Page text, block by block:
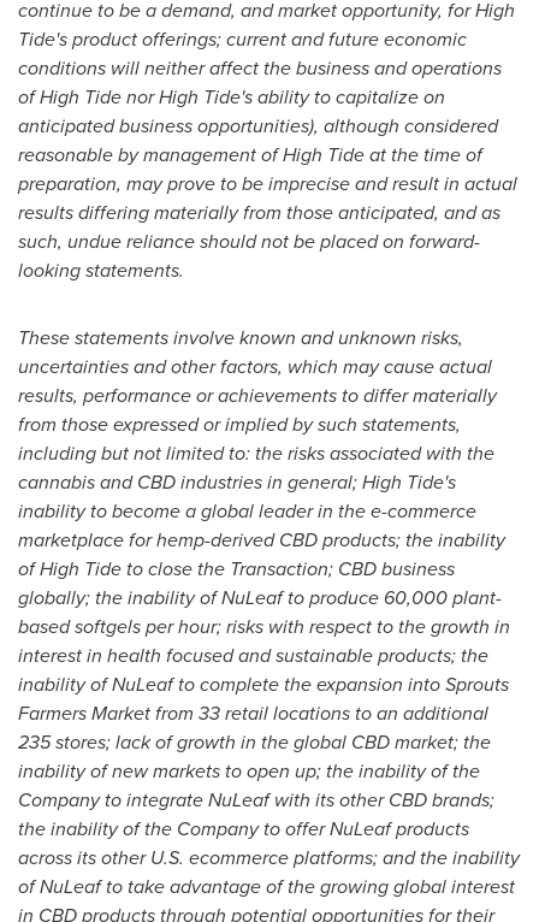
continue to be a demand, and market opportunity, for High
Tide's product offerings; current and future economic
conditions will neither affect the business and operations
of High Tide nor High Tide's ability to capitalize on
anticipated business opportunities), although considered
reasonable by management of High Tide at the time of
preparation, may prove to be imprecise and result in actual
results differing materially from those anticipated, and as
such, undue reliance should not be placed on forward-
looking statements.
These statements involve known and unknown risks,
uncertainties and other factors, which may cause actual
results, performance or achievements to differ materially
from those expressed or implied by such statements,
including but not limited to: the risks associated with the
cannabis and CBD industries in general; High Tide's
inability to become a global leader in the e-commerce
marketplace for hemp-derived CBD products; the inability
of High Tide to close the Transaction; CBD business
globally; the inability of NuLeaf to produce 60,000 plant-
based softgels per hour; risks with respect to the growth in
interest in health focused and sustainable products; the
inability of NuLeaf to complete the expansion into Sprouts
Farmers Market from 33 retail locations to an additional
235 stores; lack of growth in the global CBD market; the
inability of new markets to open up; the inability of the
Company to integrate NuLeaf with its other CBD brands;
the inability of the Company to offer NuLeaf products
across its other U.S. ecommerce platforms; and the inability
of NuLeaf to take advantage of the growing global interest
in CBD products through potential opportunities for their